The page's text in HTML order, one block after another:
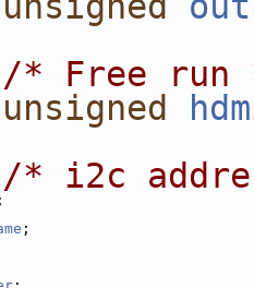
/* Free run
unsigned
/* i2c
;
;